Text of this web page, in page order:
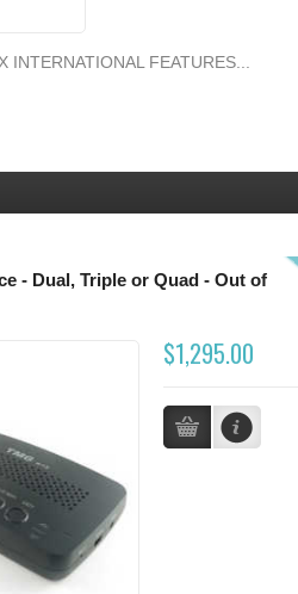
FEATURES...
- Dual, Triple or Quad - Out of
$1,295.00